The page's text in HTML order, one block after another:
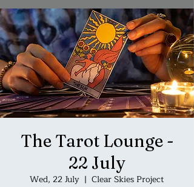
The Tarot Lounge -
22 July
Wed, 22 July
  |
Clear Skies Project